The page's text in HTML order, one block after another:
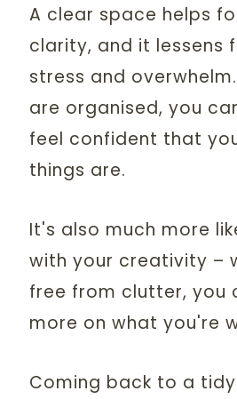
A clear space helps
clarity, and it lessens
stress and
are organised, you
feel confident that
things are.
It's also much more
with your creativity –
free from clutter, you
more on what you're
Coming back to a